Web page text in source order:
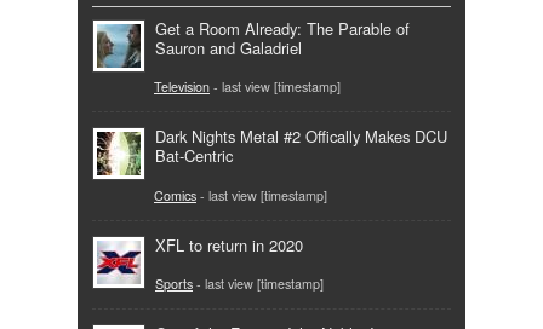
Get a Room Already: The Parable of
Sauron and Galadriel
Television - last view [timestamp]
Dark Nights Metal #2 Offically Makes DCU
Bat-Centric
Comics - last view [timestamp]
XFL to return in 2020
Sports - last view [timestamp]